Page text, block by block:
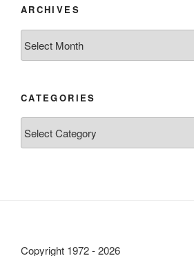
ARCHIVES
CATEGORIES
Copyright 1972 - 2026